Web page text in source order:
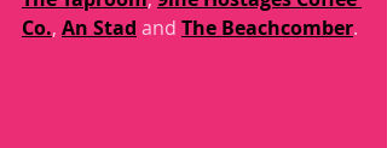
Co., An Stad and The Beachcomber.